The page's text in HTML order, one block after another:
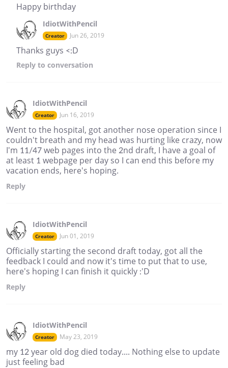
Happy birthday
IdiotWithPencil
Creator Jun 26, 2019
Thanks guys <:D
Reply to conversation
IdiotWithPencil
Creator Jun 16, 2019
Went to the hospital, got another nose operation since I
couldn't breath and my head was hurting like crazy, now
I'm 11/47 web pages into the 2nd draft, I have a goal of
at least 1 webpage per day so I can end this before my
vacation ends, here's hoping.
Reply
IdiotWithPencil
Creator Jun 01, 2019
Officially starting the second draft today, got all the
feedback I could and now it's time to put that to use,
here's hoping I can finish it quickly :'D
Reply
IdiotWithPencil
Creator May 23, 2019
my 12 year old dog died today.... Nothing else to update
just feeling bad